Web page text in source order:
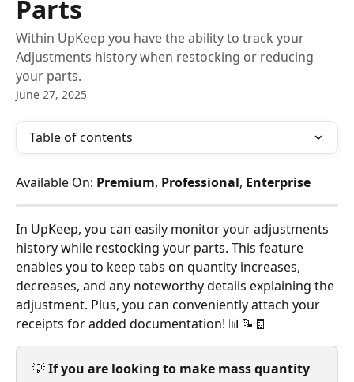
Parts
Within UpKeep you have the ability to track your
Adjustments history when restocking or reducing
your parts.
June 27, 2025
Table of contents
Available On: Premium, Professional, Enterprise
In UpKeep, you can easily monitor your adjustments
history while restocking your parts. This feature
enables you to keep tabs on quantity increases,
decreases, and any noteworthy details explaining the
adjustment. Plus, you can conveniently attach your
receipts for added documentation! 📊📝🧾
💡 If you are looking to make mass quantity